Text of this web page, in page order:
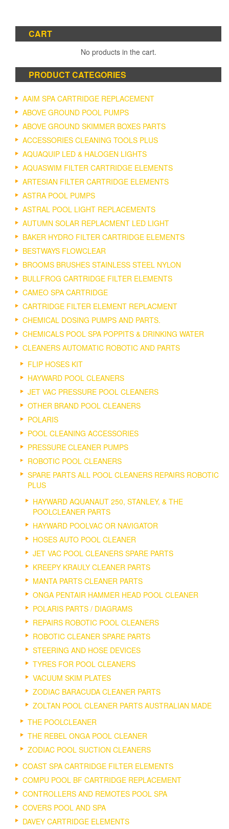
CART
No products in the cart.
PRODUCT CATEGORIES
AAIM SPA CARTRIDGE REPLACEMENT
ABOVE GROUND POOL PUMPS
ABOVE GROUND SKIMMER BOXES PARTS
ACCESSORIES CLEANING TOOLS PLUS
AQUAQUIP LED & HALOGEN LIGHTS
AQUASWIM FILTER CARTRIDGE ELEMENTS
ARTESIAN FILTER CARTRIDGE ELEMENTS
ASTRA POOL PUMPS
ASTRAL POOL LIGHT REPLACEMENTS
AUTUMN SOLAR REPLACMENT LED LIGHT
BAKER HYDRO FILTER CARTRIDGE ELEMENTS
BESTWAYS FLOWCLEAR
BROOMS BRUSHES STAINLESS STEEL NYLON
BULLFROG CARTRIDGE FILTER ELEMENTS
CAMEO SPA CARTRIDGE
CARTRIDGE FILTER ELEMENT REPLACMENT
CHEMICAL DOSING PUMPS AND PARTS.
CHEMICALS POOL SPA POPPITS & DRINKING WATER
CLEANERS AUTOMATIC ROBOTIC AND PARTS
FLIP HOSES KIT
HAYWARD POOL CLEANERS
JET VAC PRESSURE POOL CLEANERS
OTHER BRAND POOL CLEANERS
POLARIS
POOL CLEANING ACCESSORIES
PRESSURE CLEANER PUMPS
ROBOTIC POOL CLEANERS
SPARE PARTS ALL POOL CLEANERS REPAIRS ROBOTIC
PLUS
HAYWARD AQUANAUT 250, STANLEY, & THE
POOLCLEANER PARTS
HAYWARD POOLVAC OR NAVIGATOR
HOSES AUTO POOL CLEANER
JET VAC POOL CLEANERS SPARE PARTS
KREEPY KRAULY CLEANER PARTS
MANTA PARTS CLEANER PARTS
ONGA PENTAIR HAMMER HEAD POOL CLEANER
POLARIS PARTS / DIAGRAMS
REPAIRS ROBOTIC POOL CLEANERS
ROBOTIC CLEANER SPARE PARTS
STEERING AND HOSE DEVICES
TYRES FOR POOL CLEANERS
VACUUM SKIM PLATES
ZODIAC BARACUDA CLEANER PARTS
ZOLTAN POOL CLEANER PARTS AUSTRALIAN MADE
THE POOLCLEANER
THE REBEL ONGA POOL CLEANER
ZODIAC POOL SUCTION CLEANERS
COAST SPA CARTRIDGE FILTER ELEMENTS
COMPU POOL BF CARTRIDGE REPLACEMENT
CONTROLLERS AND REMOTES POOL SPA
COVERS POOL AND SPA
DAVEY CARTRIDGE ELEMENTS